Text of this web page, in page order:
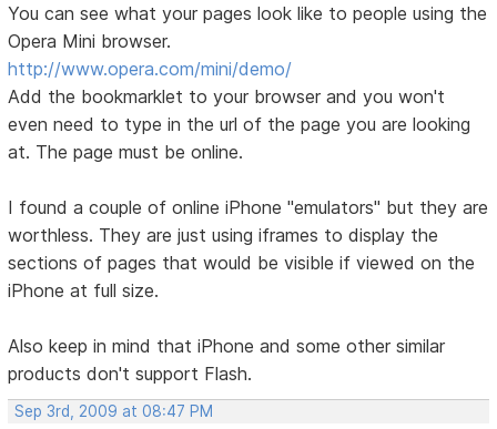
You can see what your pages look like to people using the
Opera Mini browser.
http://www.opera.com/mini/demo/
Add the bookmarklet to your browser and you won't
even need to type in the url of the page you are looking
at. The page must be online.
I found a couple of online iPhone "emulators" but they are
worthless. They are just using iframes to display the
sections of pages that would be visible if viewed on the
iPhone at full size.
Also keep in mind that iPhone and some other similar
products don't support Flash.
Sep 3rd, 2009 at 08:47 PM